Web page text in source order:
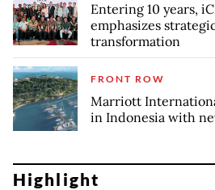
Entering 10 years,
emphasizes
transformation
FRONT ROW
Marriott
in Indonesia with
Highlight